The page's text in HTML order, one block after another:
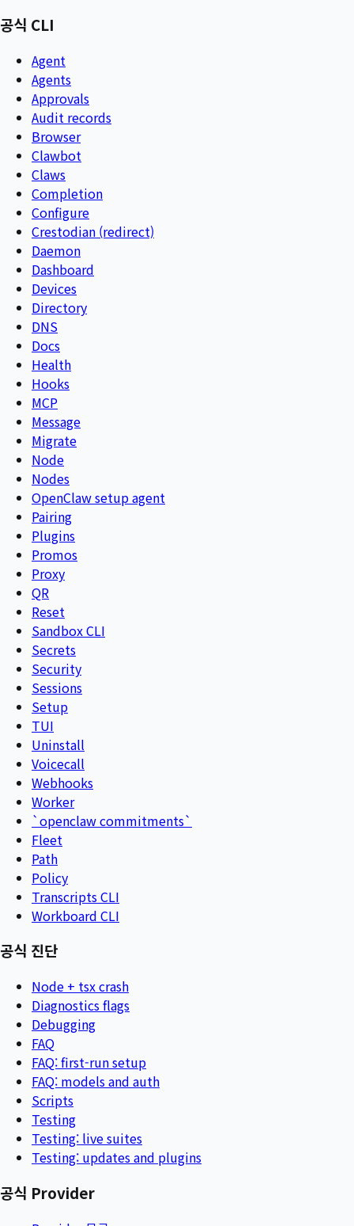
공식 CLI
Agent
Agents
Approvals
Audit records
Browser
Clawbot
Claws
Completion
Configure
Crestodian (redirect)
Daemon
Dashboard
Devices
Directory
DNS
Docs
Health
Hooks
MCP
Message
Migrate
Node
Nodes
OpenClaw setup agent
Pairing
Plugins
Promos
Proxy
QR
Reset
Sandbox CLI
Secrets
Security
Sessions
Setup
TUI
Uninstall
Voicecall
Webhooks
Worker
`openclaw commitments`
Fleet
Path
Policy
Transcripts CLI
Workboard CLI
공식 진단
Node + tsx crash
Diagnostics flags
Debugging
FAQ
FAQ: first-run setup
FAQ: models and auth
Scripts
Testing
Testing: live suites
Testing: updates and plugins
공식 Provider